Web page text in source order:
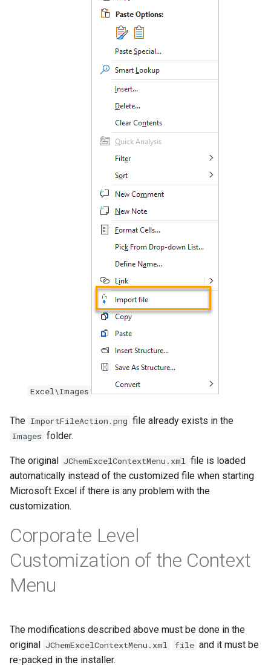
Excel\Images
The ImportFileAction.png file already exists in the
Images folder.
The original JChemExcelContextMenu.xml file is loaded
automatically instead of the customized file when starting
Microsoft Excel if there is any problem with the
customization.
Corporate Level
Customization of the Context
Menu
The modifications described above must be done in the
original
JChemExcelContextMenu.xml file and it must be
re-packed in the installer.